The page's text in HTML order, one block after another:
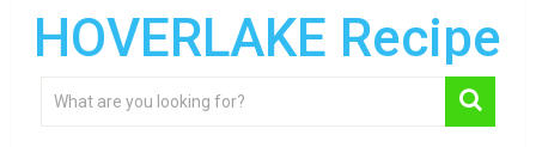
HOVERLAKE Recipe